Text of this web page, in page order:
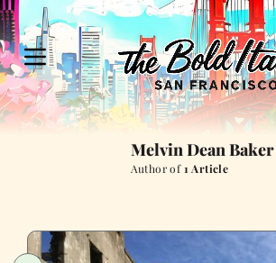
Melvin Dean Baker
Author of1 Article